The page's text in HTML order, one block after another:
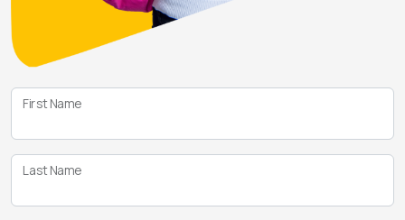
First Name
Last Name